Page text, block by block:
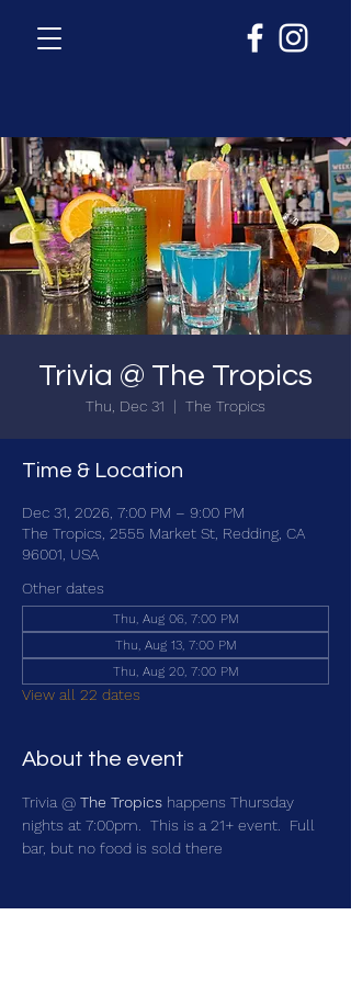
Trivia @ The Tropics
Thu, Dec 31
  |
The Tropics
Time & Location
Dec 31, 2026, 7:00 PM – 9:00 PM
The Tropics, 2555 Market St, Redding, CA
96001, USA
Other dates
Thu, Aug 06, 7:00 PM
Thu, Aug 13, 7:00 PM
Thu, Aug 20, 7:00 PM
View all 22 dates
About the event
Trivia @ The Tropics happens Thursday
nights at 7:00pm.  This is a 21+ event.  Full
bar, but no food is sold there